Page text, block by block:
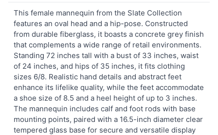
SELECT
ALL
ADD
SELECTED
TO CART
This female mannequin from the Slate Collection
features an oval head and a hip-pose. Constructed
from durable fiberglass, it boasts a concrete grey finish
that complements a wide range of retail environments.
Standing 72 inches tall with a bust of 33 inches, waist
of 24 inches, and hips of 35 inches, it fits clothing
sizes 6/8. Realistic hand details and abstract feet
enhance its lifelike quality, while the feet accommodate
a shoe size of 8.5 and a heel height of up to 3 inches.
The mannequin includes calf and foot rods with base
mounting points, paired with a 16.5-inch diameter clear
tempered glass base for secure and versatile display